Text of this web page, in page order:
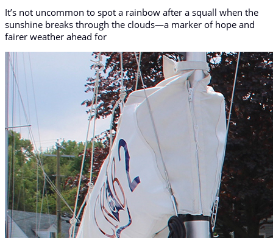
It’s not uncommon to spot a rainbow after a squall when the
sunshine breaks through the clouds—a marker of hope and
fairer weather ahead for